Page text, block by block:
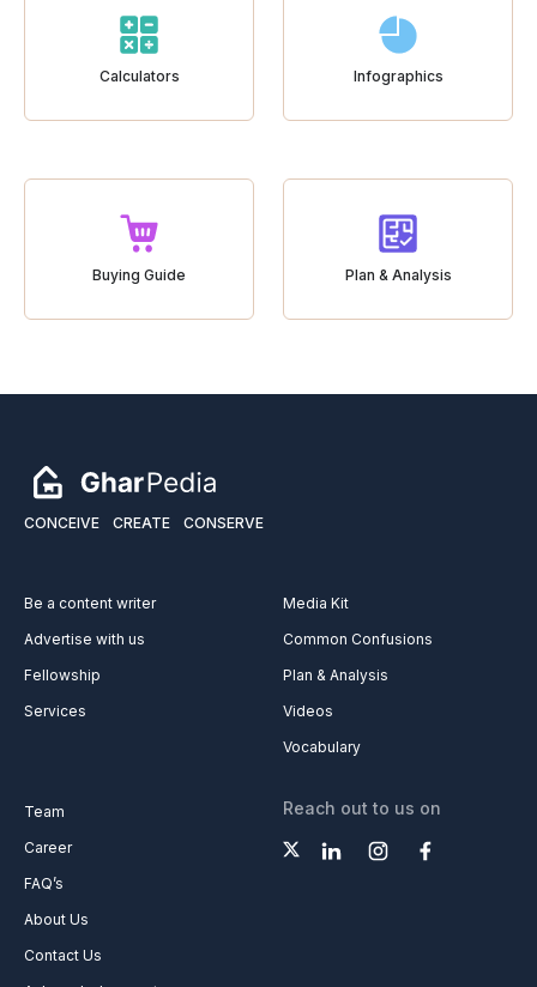
Calculators Infographics
Buying Guide Plan & Analysis
CONCEIVE CREATE CONSERVE
Be a content writer
Advertise with us
Fellowship
Services
Media Kit
Common Confusions
Plan & Analysis
Videos
Vocabulary
Team
Career
FAQ’s
About Us
Contact Us
Reach out to us on